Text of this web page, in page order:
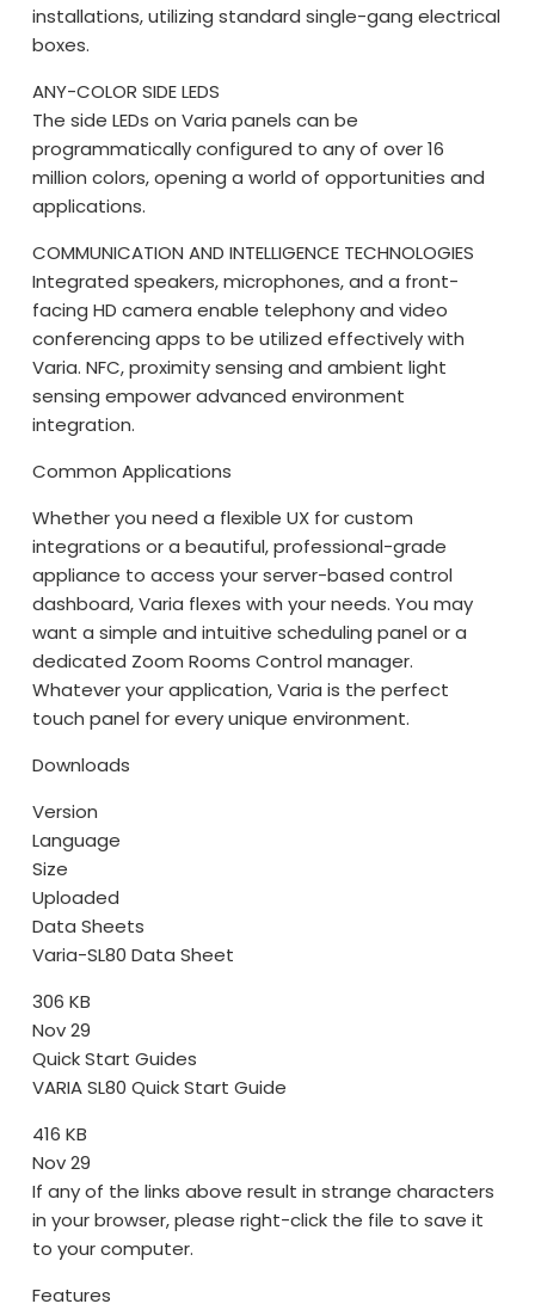
installations, utilizing standard single-gang electrical
boxes.
ANY-COLOR SIDE LEDS
The side LEDs on Varia panels can be
programmatically configured to any of over 16
million colors, opening a world of opportunities and
applications.
COMMUNICATION AND INTELLIGENCE TECHNOLOGIES
Integrated speakers, microphones, and a front-
facing HD camera enable telephony and video
conferencing apps to be utilized effectively with
Varia. NFC, proximity sensing and ambient light
sensing empower advanced environment
integration.
Common Applications
Whether you need a flexible UX for custom
integrations or a beautiful, professional-grade
appliance to access your server-based control
dashboard, Varia flexes with your needs. You may
want a simple and intuitive scheduling panel or a
dedicated Zoom Rooms Control manager.
Whatever your application, Varia is the perfect
touch panel for every unique environment.
Downloads
Version
Language
Size
Uploaded
Data Sheets
Varia-SL80 Data Sheet
306 KB
Nov 29
Quick Start Guides
VARIA SL80 Quick Start Guide
416 KB
Nov 29
If any of the links above result in strange characters
in your browser, please right-click the file to save it
to your computer.
Features